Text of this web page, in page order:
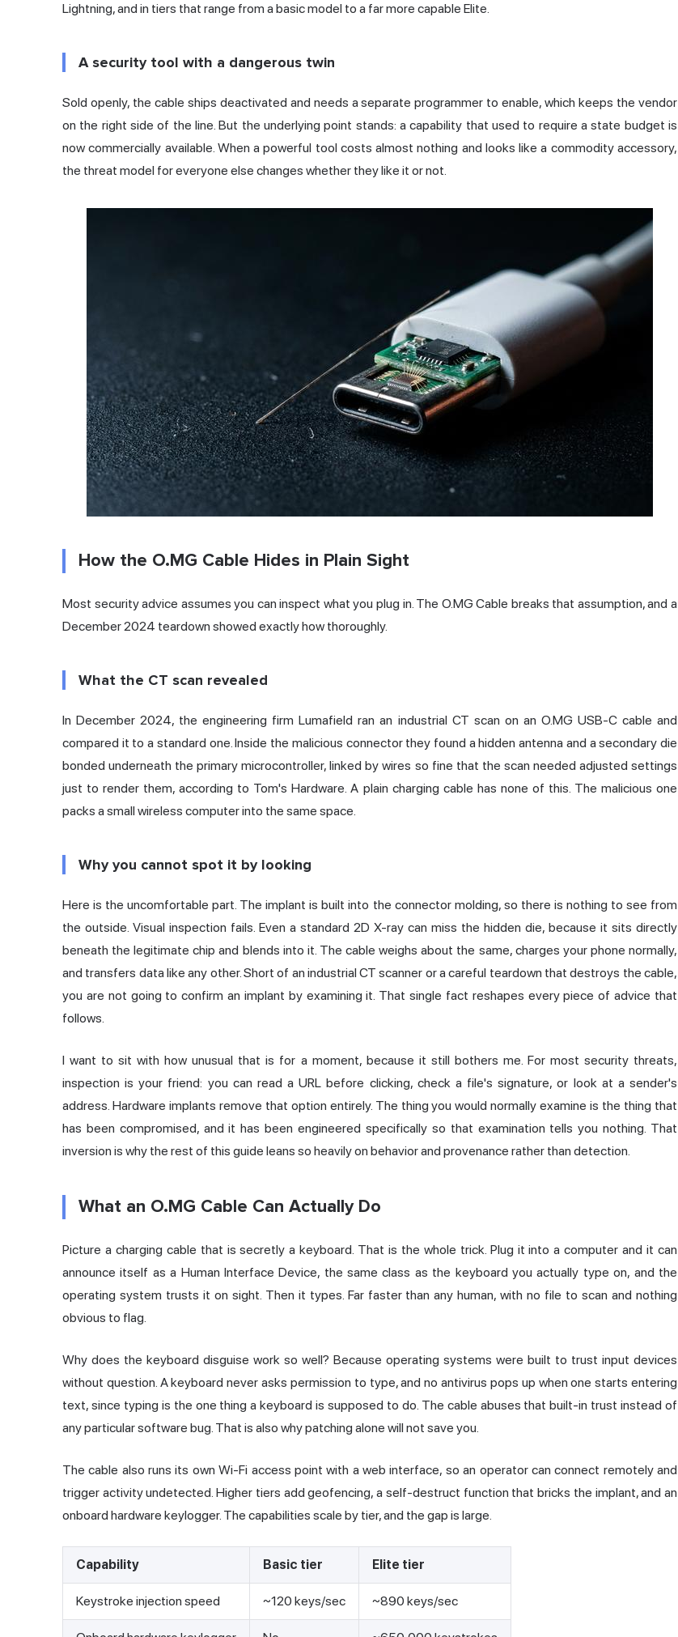
Lightning, and in tiers that range from a basic model to a far more capable Elite.
A security tool with a dangerous twin
Sold openly, the cable ships deactivated and needs a separate programmer to enable, which keeps the vendor
on the right side of the line. But the underlying point stands: a capability that used to require a state budget is
now commercially available. When a powerful tool costs almost nothing and looks like a commodity accessory,
the threat model for everyone else changes whether they like it or not.
How the O.MG Cable Hides in Plain Sight
Most security advice assumes you can inspect what you plug in. The O.MG Cable breaks that assumption, and a
December 2024 teardown showed exactly how thoroughly.
What the CT scan revealed
In December 2024, the engineering firm Lumafield ran an industrial CT scan on an O.MG USB-C cable and
compared it to a standard one. Inside the malicious connector they found a hidden antenna and a secondary die
bonded underneath the primary microcontroller, linked by wires so fine that the scan needed adjusted settings
just to render them,according to Tom's Hardware. A plain charging cable has none of this. The malicious one
packs a small wireless computer into the same space.
Why you cannot spot it by looking
Here is the uncomfortable part. The implant is built into the connector molding, so there is nothing to see from
the outside. Visual inspection fails. Even a standard 2D X-ray can miss the hidden die, because it sits directly
beneath the legitimate chip and blends into it. The cable weighs about the same, charges your phone normally,
and transfers data like any other. Short of an industrial CT scanner or a careful teardown that destroys the cable,
you are not going to confirm an implant by examining it. That single fact reshapes every piece of advice that
follows.
I want to sit with how unusual that is for a moment, because it still bothers me. For most security threats,
inspection is your friend: you can read a URL before clicking, check a file's signature, or look at a sender's
address. Hardware implants remove that option entirely. The thing you would normally examine is the thing that
has been compromised, and it has been engineered specifically so that examination tells you nothing. That
inversion is why the rest of this guide leans so heavily on behavior and provenance rather than detection.
What an O.MG Cable Can Actually Do
Picture a charging cable that is secretly a keyboard. That is the whole trick. Plug it into a computer and it can
announce itself as a Human Interface Device, the same class as the keyboard you actually type on, and the
operating system trusts it on sight. Then it types. Far faster than any human, with no file to scan and nothing
obvious to flag.
Why does the keyboard disguise work so well? Because operating systems were built to trust input devices
without question. A keyboard never asks permission to type, and no antivirus pops up when one starts entering
text, since typing is the one thing a keyboard is supposed to do. The cable abuses that built-in trust instead of
any particular software bug. That is also why patching alone will not save you.
The cable also runs its own Wi-Fi access point with a web interface, so an operator can connect remotely and
trigger activity undetected. Higher tiers add geofencing, a self-destruct function that bricks the implant, and an
onboard hardware keylogger. The capabilities scale by tier, and the gap is large.
Capability Basic tier Elite tier
Keystroke injection speed ~120 keys/sec ~890 keys/sec